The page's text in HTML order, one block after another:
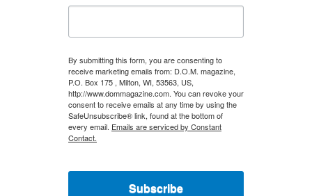
By submitting this form, you are consenting to
receive marketing emails from: D.O.M. magazine,
P.O. Box 175 , Milton, WI, 53563, US,
http://www.dommagazine.com. You can revoke your
consent to receive emails at any time by using the
SafeUnsubscribe® link, found at the bottom of
every email. Emails are serviced by Constant
Contact.
Subscribe